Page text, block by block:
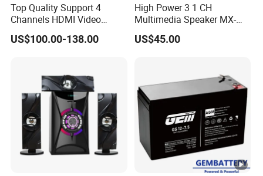
Top Quality Support 4
Channels HDMI Video
Audio Switcher All-Digital
4K Matrix Switcher
US$100.00-138.00
High Power 3 1 CH
Multimedia Speaker MX-
1906
US$45.00